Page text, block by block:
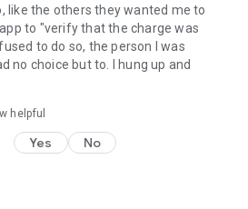
like the others they wanted me to
to "verify that the charge was
to do so, the person I was
no choice but to. I hung up and
helpful
Yes No